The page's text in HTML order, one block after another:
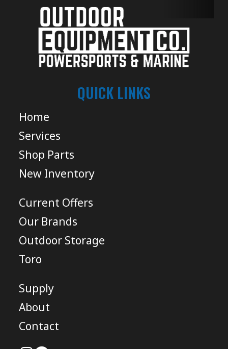
QUICK LINKS
Home
Services
Shop Parts
New Inventory
Current Offers
Our Brands
Outdoor Storage
Toro
Supply
About
Contact